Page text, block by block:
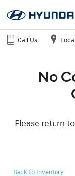
Call Us
No
Please return
Back to Inventory